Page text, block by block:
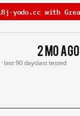
yodo.cc with
last 90 days
2 mo ago
last tested